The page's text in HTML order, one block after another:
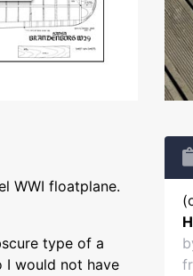
WWI floatplane.
type of a
I would not have